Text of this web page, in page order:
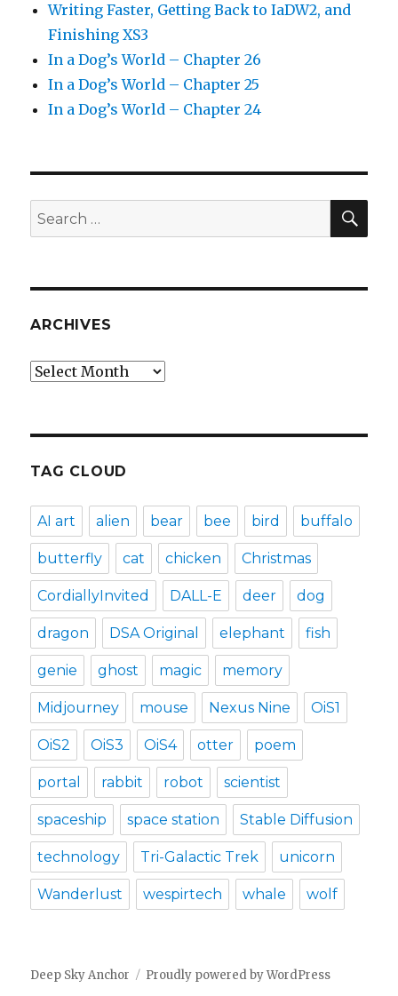
Writing Faster, Getting Back to IaDW2, and
Finishing XS3
In a Dog’s World – Chapter 26
In a Dog’s World – Chapter 25
In a Dog’s World – Chapter 24
Search
for:
ARCHIVES
Archives
TAG CLOUD
AI art alien bear bee bird buffalo
butterfly cat chicken Christmas
CordiallyInvited DALL-E deer dog
dragon DSA Original elephant fish
genie ghost magic memory
Midjourney mouse Nexus Nine OiS1
OiS2 OiS3 OiS4 otter poem
portal rabbit robot scientist
spaceship space station Stable Diffusion
technology Tri-Galactic Trek unicorn
Wanderlust wespirtech whale wolf
Deep Sky Anchor Proudly powered by WordPress